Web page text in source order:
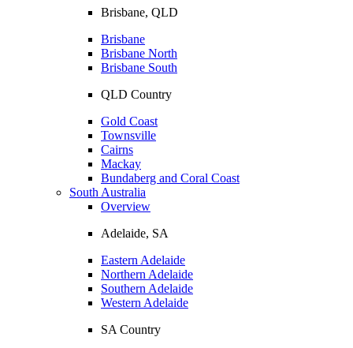
Brisbane, QLD
Brisbane
Brisbane North
Brisbane South
QLD Country
Gold Coast
Townsville
Cairns
Mackay
Bundaberg and Coral Coast
South Australia
Overview
Adelaide, SA
Eastern Adelaide
Northern Adelaide
Southern Adelaide
Western Adelaide
SA Country